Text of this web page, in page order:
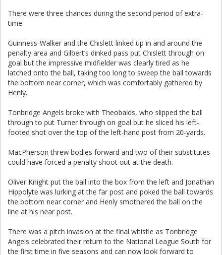
There were three chances during the second period of extra-
time.
Guinness-Walker and the Chislett linked up in and around the
penalty area and Gilbert’s dinked pass put Chislett through on
goal but the impressive midfielder was clearly tired as he
latched onto the ball, taking too long to sweep the ball towards
the bottom near corner, which was comfortably gathered by
Henly.
Tonbridge Angels broke with Theobalds, who slipped the ball
through to put Turner through on goal but he sliced his left-
footed shot over the top of the left-hand post from 20-yards.
MacPherson threw bodies forward and two of their substitutes
could have forced a penalty shoot out at the death.
Oliver Knight put the ball into the box from the left and Jonathan
Hippolyte was lurking at the far post and poked the ball towards
the bottom near corner and Henly smothered the ball on the
line at his near post.
There was a pitch invasion at the final whistle as Tonbridge
Angels celebrated their return to the National League South for
the first time in five seasons and can now look forward to